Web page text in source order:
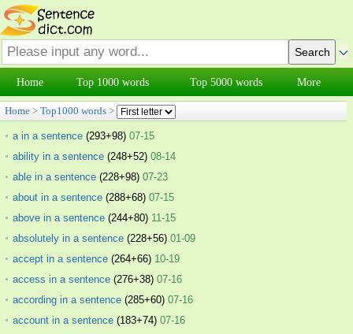
Home Top 1000 words Top 5000 words More
Home > Top1000 words >
a in a sentence (293+98) 07-15
ability in a sentence (248+52) 08-14
able in a sentence (228+98) 07-23
about in a sentence (288+68) 07-15
above in a sentence (244+80) 11-15
absolutely in a sentence (228+56) 01-09
accept in a sentence (264+66) 10-19
access in a sentence (276+38) 07-16
according in a sentence (285+60) 07-16
account in a sentence (183+74) 07-16